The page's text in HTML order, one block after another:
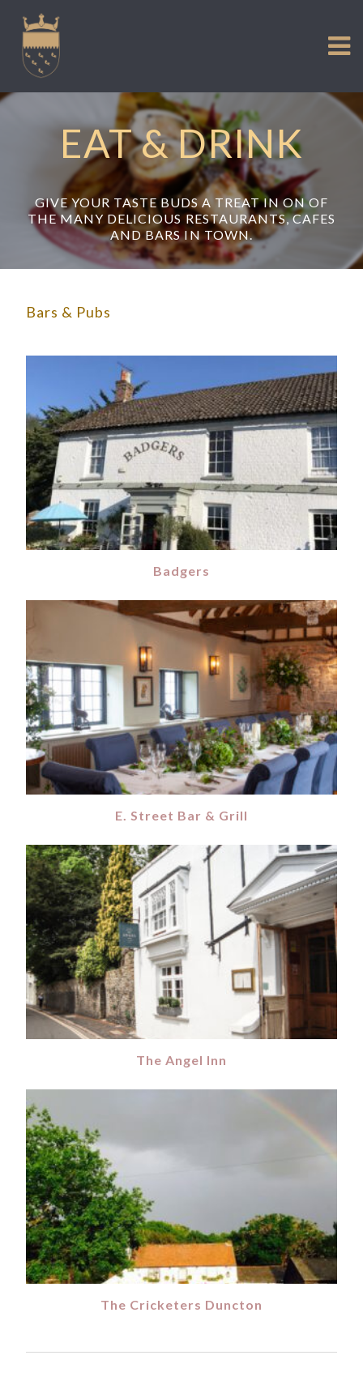
content
SERVICES
COMMUNITY
TOWN MAP AND BROCHURE
EAT & DRINK
GIVE YOUR TASTE BUDS A TREAT IN ON OF
THE MANY DELICIOUS RESTAURANTS, CAFES
AND BARS IN TOWN.
Bars & Pubs
Badgers
E. Street Bar & Grill
The Angel Inn
The Cricketers Duncton